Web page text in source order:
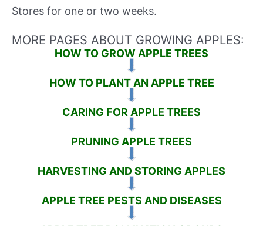
Stores for one or two weeks.
MORE PAGES ABOUT GROWING APPLES:
HOW TO GROW APPLE TREES
HOW TO PLANT AN APPLE TREE
CARING FOR APPLE TREES
PRUNING APPLE TREES
HARVESTING AND STORING APPLES
APPLE TREE PESTS AND DISEASES